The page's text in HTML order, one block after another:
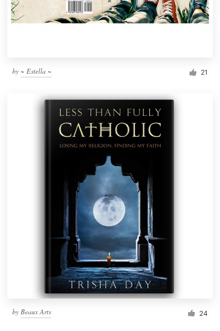
by ~ Estella ~ 21
by Beaux Arts 24